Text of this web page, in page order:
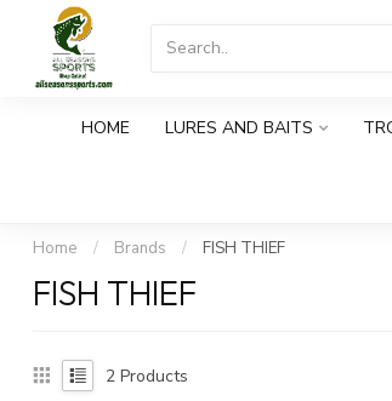
HOME LURES AND BAITS
Home / Brands / FISH THIEF
FISH THIEF
2 Products